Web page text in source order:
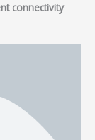
connectivity